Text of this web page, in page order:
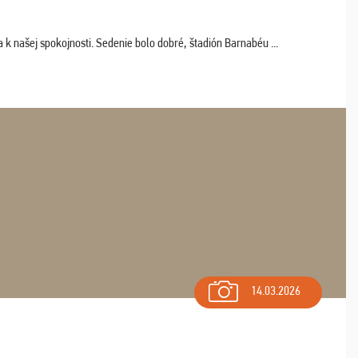
našej spokojnosti. Sedenie bolo dobré, štadión Barnabéu ...
14.03.2026